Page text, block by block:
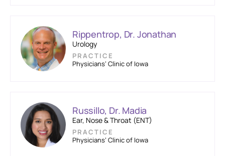
Rippentrop, Dr. Jonathan
Urology
PRACTICE
Physicians’ Clinic of Iowa
Russillo, Dr. Madia
Ear, Nose & Throat (ENT)
PRACTICE
Physicians’ Clinic of Iowa